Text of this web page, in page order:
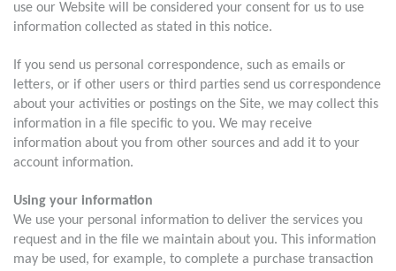
use our Website will be considered your consent for us to use
information collected as stated in this notice.
If you send us personal correspondence, such as emails or
letters, or if other users or third parties send us correspondence
about your activities or postings on the Site, we may collect this
information in a file specific to you. We may receive
information about you from other sources and add it to your
account information.
Using your information
We use your personal information to deliver the services you
request and in the file we maintain about you. This information
may be used, for example, to complete a purchase transaction